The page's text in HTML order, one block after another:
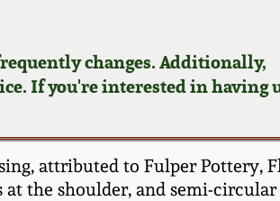
changes. Additionally,
If you're interested in having
attributed to Fulper Pottery,
the shoulder, and semi-circular